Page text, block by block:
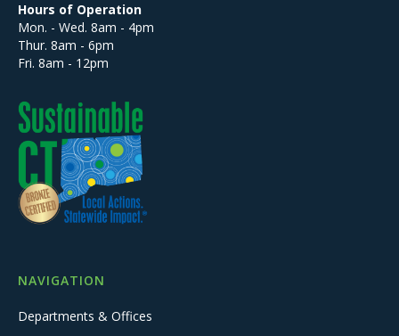
Hours of Operation
Mon. - Wed. 8am - 4pm
Thur. 8am - 6pm
Fri. 8am - 12pm
NAVIGATION
Departments & Offices